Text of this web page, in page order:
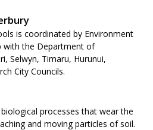
is coordinated by Environment
with the Department of
Selwyn, Timaru, Hurunui,
City Councils.
processes that wear the
and moving particles of soil.